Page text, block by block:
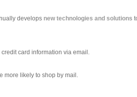
develops new technologies and solutions
card information via email.
more likely to shop by mail.